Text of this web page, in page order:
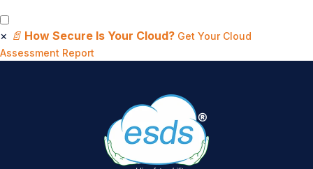
× 📄 How Secure Is Your Cloud? Get Your Cloud
Assessment Report